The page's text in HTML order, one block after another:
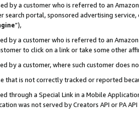
by a customer who is referred to an
search portal, sponsored advertising
”),
by a customer who is referred to an
to click on a link or take some other
by a customer, where such customer does
that is not correctly tracked or reported
through a Special Link in a Mobile
was not served by Creators API or PA